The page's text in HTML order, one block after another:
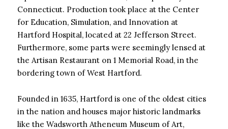
Connecticut. Production took place at the Center
for Education, Simulation, and Innovation at
Hartford Hospital, located at 22 Jefferson Street.
Furthermore, some parts were seemingly lensed at
the Artisan Restaurant on 1 Memorial Road, in the
bordering town of West Hartford.
Founded in 1635, Hartford is one of the oldest cities
in the nation and houses major historic landmarks
like the Wadsworth Atheneum Museum of Art,